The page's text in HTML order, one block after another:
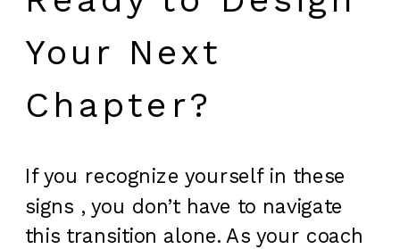
Your Next
Chapter?
If you recognize yourself in these
signs , you don’t have to navigate
this transition alone. As your coach